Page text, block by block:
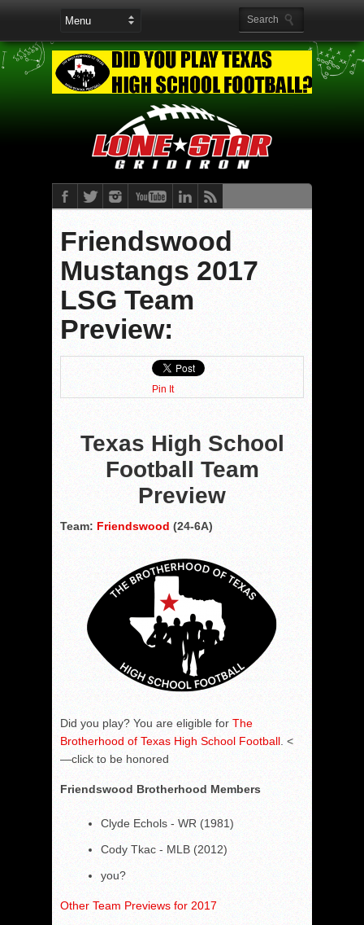
Friendswood
Mustangs 2017
LSG Team
Preview:
Pin It
Texas High School
Football Team
Preview
Team: Friendswood (24-6A)
Did you play? You are eligible for The
Brotherhood of Texas High School Football. <
—click to be honored
Friendswood Brotherhood Members
Clyde Echols - WR (1981)
Cody Tkac - MLB (2012)
you?
Other Team Previews for 2017